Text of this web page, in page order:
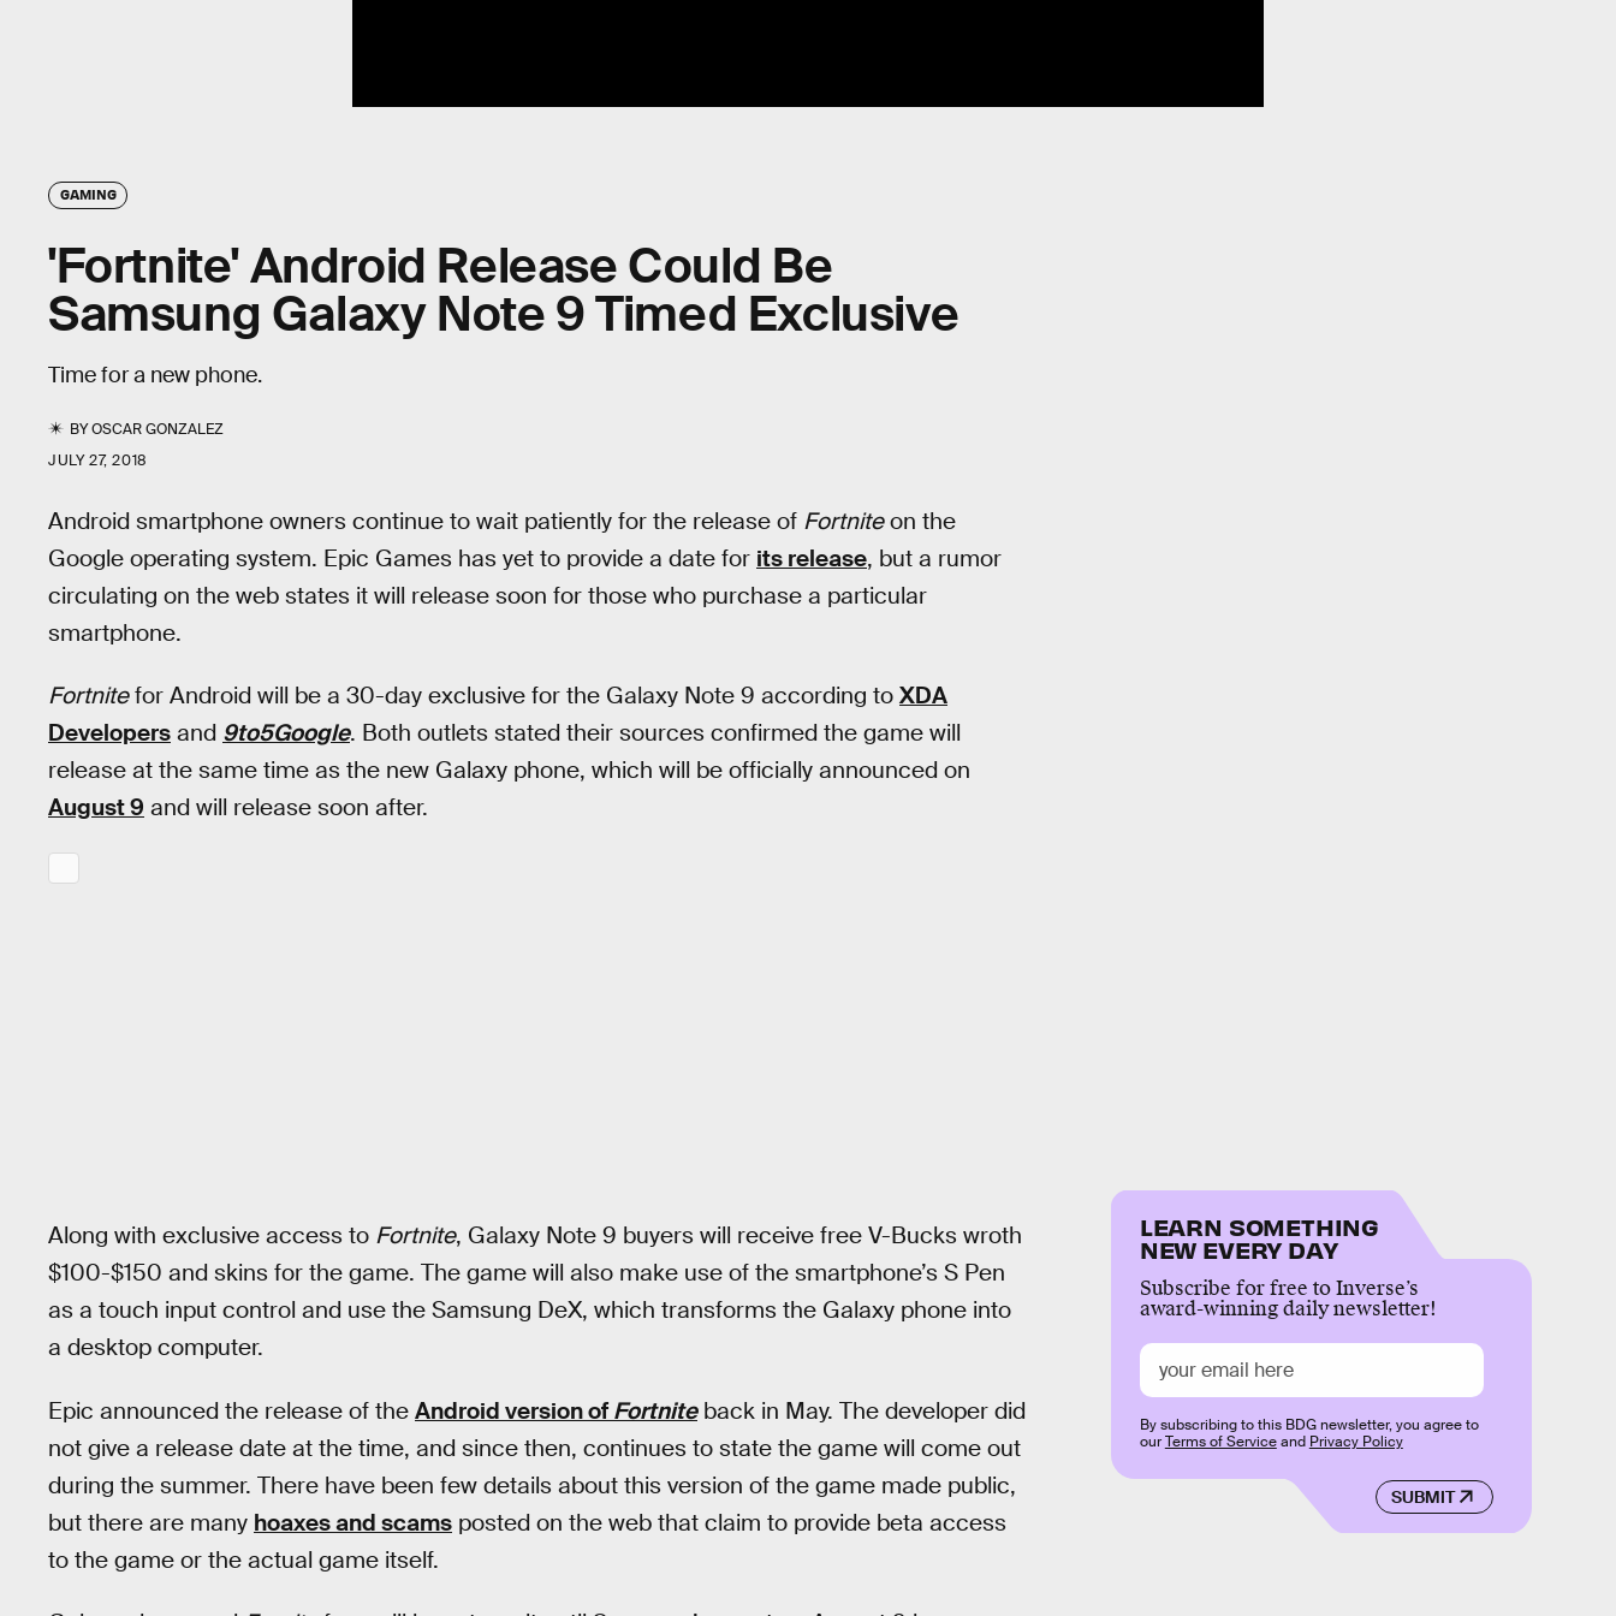
GAMING
'Fortnite' Android Release Could Be
Samsung Galaxy Note 9 Timed Exclusive
Time for a new phone.
BYOSCAR GONZALEZ
JULY 27, 2018
Android smartphone owners continue to wait patiently for the release of Fortniteon the
Google operating system. Epic Games has yet to provide a date for its release, but a rumor
circulating on the web states it will release soon for those who purchase a particular
smartphone.
Fortnitefor Android will be a 30-day exclusive for the Galaxy Note 9 according to XDA
Developers and 9to5Google. Both outlets stated their sources confirmed the game will
release at the same time as the new Galaxy phone, which will be officially announced on
August 9 and will release soon after.
Along with exclusive access to Fortnite, Galaxy Note 9 buyers will receive free V-Bucks wroth
$100-$150 and skins for the game. The game will also make use of the smartphone’s S Pen
as a touch input control and use the Samsung DeX, which transforms the Galaxy phone into
a desktop computer.
Epic announced the release of the Android version of Fortniteback in May. The developer did
not give a release date at the time, and since then, continues to state the game will come out
during the summer. There have been few details about this version of the game made public,
but there are many hoaxes and scams posted on the web that claim to provide beta access
to the game or the actual game itself.
LEARN SOMETHING
NEW EVERY DAY
Subscribe for free to Inverse’s
award-winning daily newsletter!
SUBMIT
By subscribing to this BDG newsletter, you agree to
ourTerms of Serviceand Privacy Policy